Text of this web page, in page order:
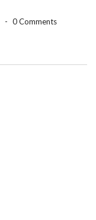
- 0 Comments